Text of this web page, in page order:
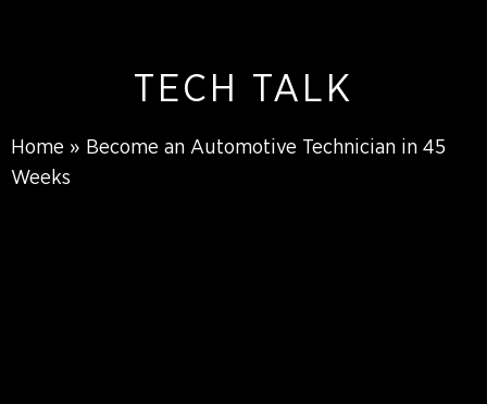
TECH TALK
Home » Become an Automotive Technician in 45
Weeks